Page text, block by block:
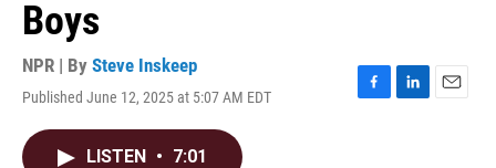
Boys
NPR | By Steve Inskeep
Published June 12, 2025 at 5:07 AM EDT
F
L
E
LISTEN • 7:01